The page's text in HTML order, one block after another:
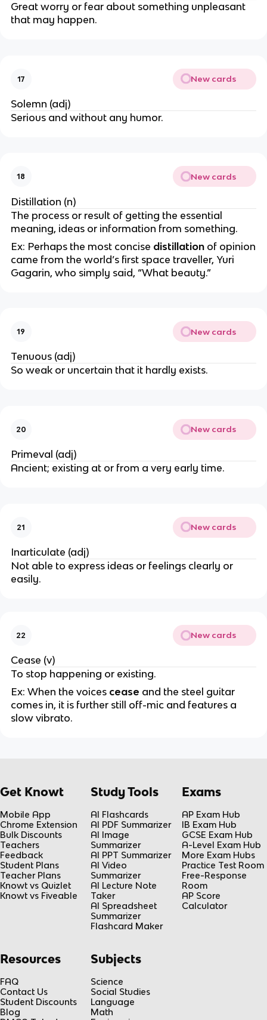
Great worry or fear about something unpleasant
that may happen.
17 New cards
Solemn (adj)
Serious and without any humor.
18 New cards
Distillation (n)
The process or result of getting the essential
meaning, ideas or information from something.
Ex: Perhaps the most concise distillation of opinion
came from the world’s first space traveller, Yuri
Gagarin, who simply said, “What beauty.”
19 New cards
Tenuous (adj)
So weak or uncertain that it hardly exists.
20 New cards
Primeval (adj)
Ancient; existing at or from a very early time.
21 New cards
Inarticulate (adj)
Not able to express ideas or feelings clearly or
easily.
22 New cards
Cease (v)
To stop happening or existing.
Ex: When the voices cease and the steel guitar
comes in, it is further still off-mic and features a
slow vibrato.
Get Knowt
Mobile App
Chrome Extension
Bulk Discounts
Teachers
Feedback
Student Plans
Teacher Plans
Knowt vs Quizlet
Knowt vs Fiveable
Study Tools
AI Flashcards
AI PDF Summarizer
AI Image
Summarizer
AI PPT Summarizer
AI Video
Summarizer
AI Lecture Note
Taker
AI Spreadsheet
Summarizer
Flashcard Maker
Exams
AP Exam Hub
IB Exam Hub
GCSE Exam Hub
A-Level Exam Hub
More Exam Hubs
Practice Test Room
Free-Response
Room
AP Score
Calculator
Resources
FAQ
Contact Us
Student Discounts
Blog
Subjects
Science
Social Studies
Language
Math